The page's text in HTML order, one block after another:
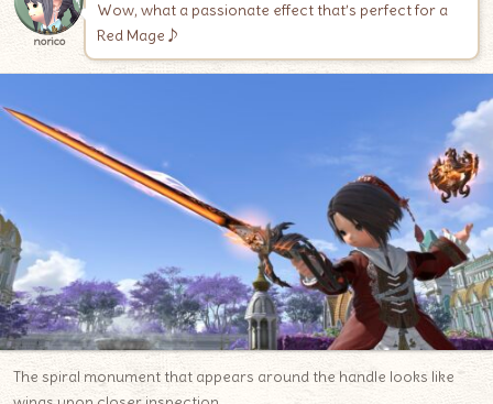
norico
Wow, what a passionate effect that’s perfect for a
Red Mage♪
The spiral monument that appears around the handle looks like